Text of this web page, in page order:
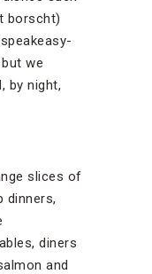
borscht)
we
by night,
slices of
dinners,
diners
and